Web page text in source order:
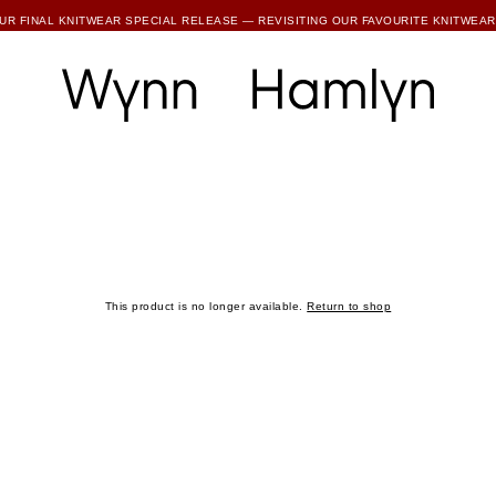
SUBSCRIBE TO ENJOY 15% OFF YOUR FIRST ORDER
FINAL KNITWEAR SPECIAL RELEASE — REVISITING OUR FAVOURITE
SUBSCRIBE TO ENJOY 15% OFF YOUR FIRST ORDER
This product is no longer available.Return to shop